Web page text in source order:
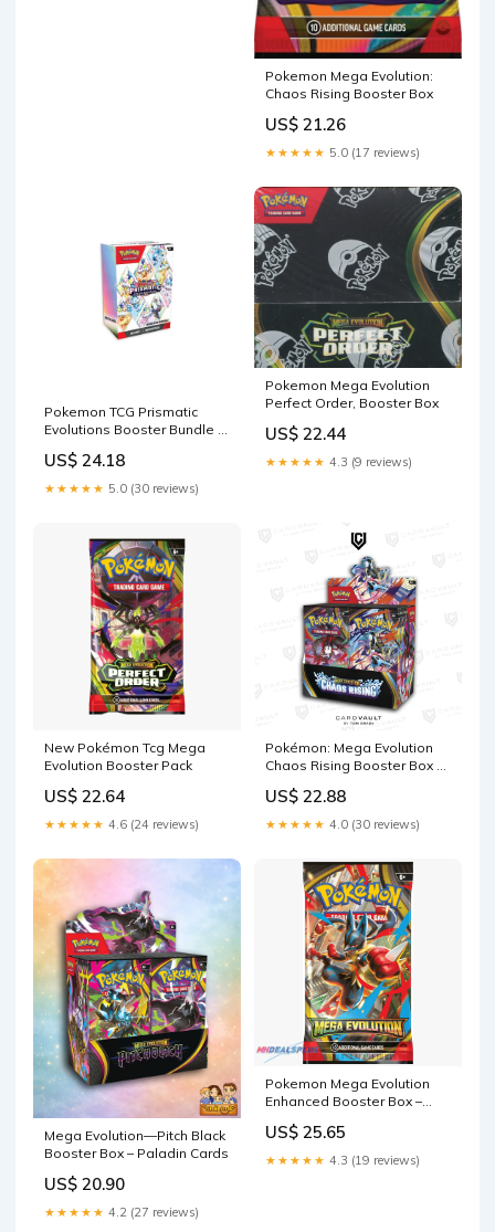
Pokemon Mega Evolution:
Chaos Rising Booster Box
US$ 21.26
★★★★★ 5.0 (17 reviews)
Pokemon TCG Prismatic
Evolutions Booster Bundle –
US$ 24.18
★★★★★ 5.0 (30 reviews)
Pokemon Mega Evolution
Perfect Order, Booster Box
US$ 22.44
★★★★★ 4.3 (9 reviews)
New Pokémon Tcg Mega
Evolution Booster Pack
US$ 22.64
★★★★★ 4.6 (24 reviews)
Pokémon: Mega Evolution
Chaos Rising Booster Box –
US$ 22.88
★★★★★ 4.0 (30 reviews)
Mega Evolution—Pitch Black
Booster Box – Paladin Cards
US$ 20.90
★★★★★ 4.2 (27 reviews)
Pokemon Mega Evolution
Enhanced Booster Box –
US$ 25.65
★★★★★ 4.3 (19 reviews)